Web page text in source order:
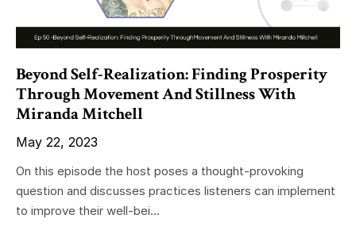
Beyond Self-Realization: Finding Prosperity
Through Movement And Stillness With
Miranda Mitchell
May 22, 2023
On this episode the host poses a thought-provoking
question and discusses practices listeners can implement
to improve their well-bei...